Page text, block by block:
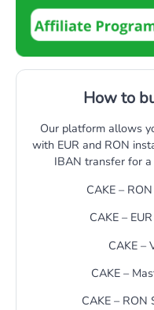
How to
Our platform allows
with EUR and RON
IBAN transfer for
CAKE –
CAKE –
CAKE –
CAKE –
CAKE –